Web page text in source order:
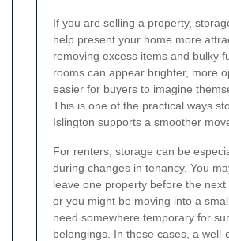
If you are selling a property,
help present your home more
removing excess items and bulky
rooms can appear brighter, more
easier for buyers to imagine
This is one of the practical ways
Islington supports a smoother
For renters, storage can be
during changes in tenancy. You
leave one property before the next
or you might be moving into a
need somewhere temporary for
belongings. In these cases, a well-